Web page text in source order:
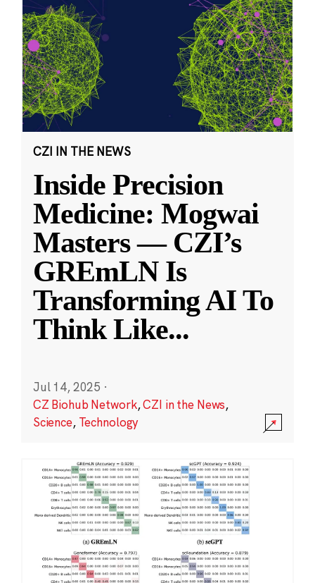
CZI IN THE NEWS
Inside Precision
Medicine: Mogwai
Masters — CZI’s
GREmLN Is
Transforming AI To
Think Like...
Jul 14, 2025 ·
CZ Biohub Network,CZI in the News,
Science, Technology